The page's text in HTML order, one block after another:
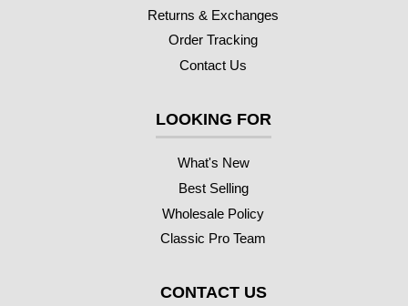
Returns & Exchanges
Order Tracking
Contact Us
LOOKING FOR
What's New
Best Selling
Wholesale Policy
Classic Pro Team
CONTACT US